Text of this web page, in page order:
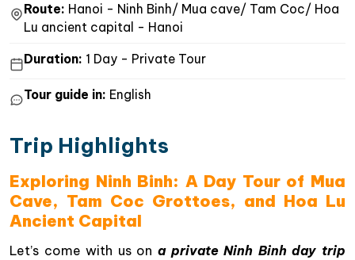
Route: Hanoi - Ninh Binh/ Mua cave/ Tam Coc/ Hoa
Lu ancient capital - Hanoi
Duration: 1 Day - Private Tour
Tour guide in: English
Trip Highlights
Exploring Ninh Binh: A Day Tour of Mua
Cave, Tam Coc Grottoes, and Hoa Lu
Ancient Capital
Let’s come with us on a private Ninh Binh day trip